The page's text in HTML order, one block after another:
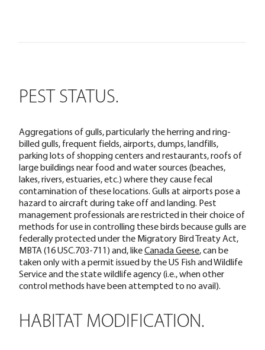
PEST STATUS.
Aggregations of gulls, particularly the herring and ring-
billed gulls, frequent fields, airports, dumps, landfills,
parking lots of shopping centers and restaurants, roofs of
large buildings near food and water sources (beaches,
lakes, rivers, estuaries, etc.) where they cause fecal
contamination of these locations. Gulls at airports pose a
hazard to aircraft during take off and landing. Pest
management professionals are restricted in their choice of
methods for use in controlling these birds because gulls are
federally protected under the Migratory Bird Treaty Act,
MBTA (16 USC.703-711) and, likeCanada Geese, can be
taken only with a permit issued by the US Fish and Wildlife
Service and the state wildlife agency (i.e., when other
control methods have been attempted to no avail).
HABITAT MODIFICATION.